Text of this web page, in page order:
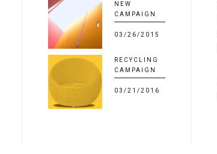
NEW
CAMPAIGN
03/26/2015
RECYCLING
CAMPAIGN
03/21/2016